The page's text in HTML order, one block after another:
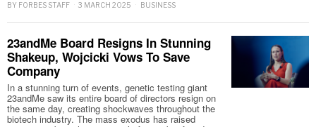
BY FORBES STAFF 3 MARCH 2025 BUSINESS
23andMe Board Resigns In Stunning
Shakeup, Wojcicki Vows To Save
Company
In a stunning turn of events, genetic testing giant
23andMe saw its entire board of directors resign on
the same day, creating shockwaves throughout the
biotech industry. The mass exodus has raised